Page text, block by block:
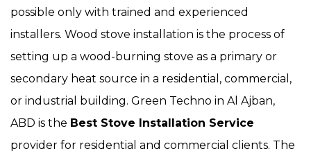
possible only with trained and experienced
installers. Wood stove installation is the process of
setting up a wood-burning stove as a primary or
secondary heat source in a residential, commercial,
or industrial building. Green Techno in Al Ajban,
ABD is the Best Stove Installation Service
provider for residential and commercial clients. The